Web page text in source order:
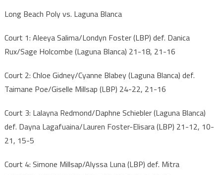
Long Beach Poly vs. Laguna Blanca
Court 1: Aleeya Salima/Londyn Foster (LBP) def. Danica
Rux/Sage Holcombe (Laguna Blanca) 21-18, 21-16
Court 2: Chloe Gidney/Cyanne Blabey (Laguna Blanca) def.
Taimane Poe/Giselle Millsap (LBP) 24-22, 21-16
Court 3: Lalayna Redmond/Daphne Schiebler (Laguna Blanca)
def. Dayna Lagafuaina/Lauren Foster-Elisara (LBP) 21-12, 10-
21, 15-5
Court 4: Simone Millsap/Alyssa Luna (LBP) def. Mitra